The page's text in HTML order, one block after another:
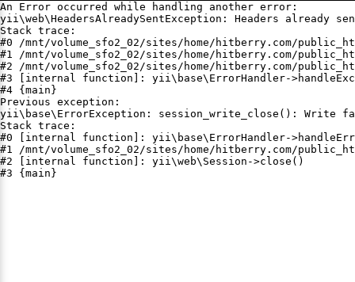
An Error occurred while handling another error:
yii\web\HeadersAlreadySentException: Headers already
Stack trace:
#0 /mnt/volume_sfo2_02/sites/home/hitberry.com/
#1 /mnt/volume_sfo2_02/sites/home/hitberry.com/
#2 /mnt/volume_sfo2_02/sites/home/hitberry.com/
#3 [internal function]: yii\base\ErrorHandler-
#4 {main}
Previous exception:
yii\base\ErrorException: session_write_close(): Write
Stack trace:
#0 [internal function]: yii\base\ErrorHandler-
#1 /mnt/volume_sfo2_02/sites/home/hitberry.com/
#2 [internal function]: yii\web\Session->close()
#3 {main}